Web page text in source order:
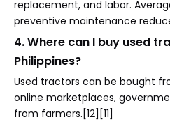
replacement, and labor.
preventive maintenance
4. Where can I buy used
Philippines?
Used tractors can be bought
online marketplaces,
from farmers.[12][11]